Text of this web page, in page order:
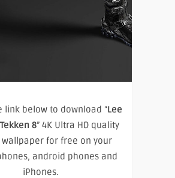
link below to download “Lee
8” 4K Ultra HD quality
for free on your
android phones and
iPhones.